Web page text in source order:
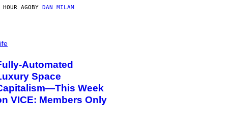
HOUR AGOBY DAN MILAM
Automated
Space
Week
VICE: Members Only